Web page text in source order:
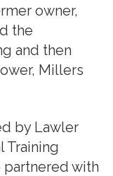
owner,
the
and then
Millers
by Lawler
Training
partnered with